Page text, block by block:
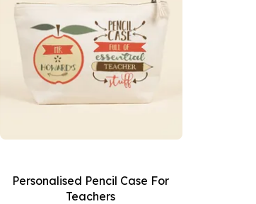
Personalised Pencil Case For
Teachers